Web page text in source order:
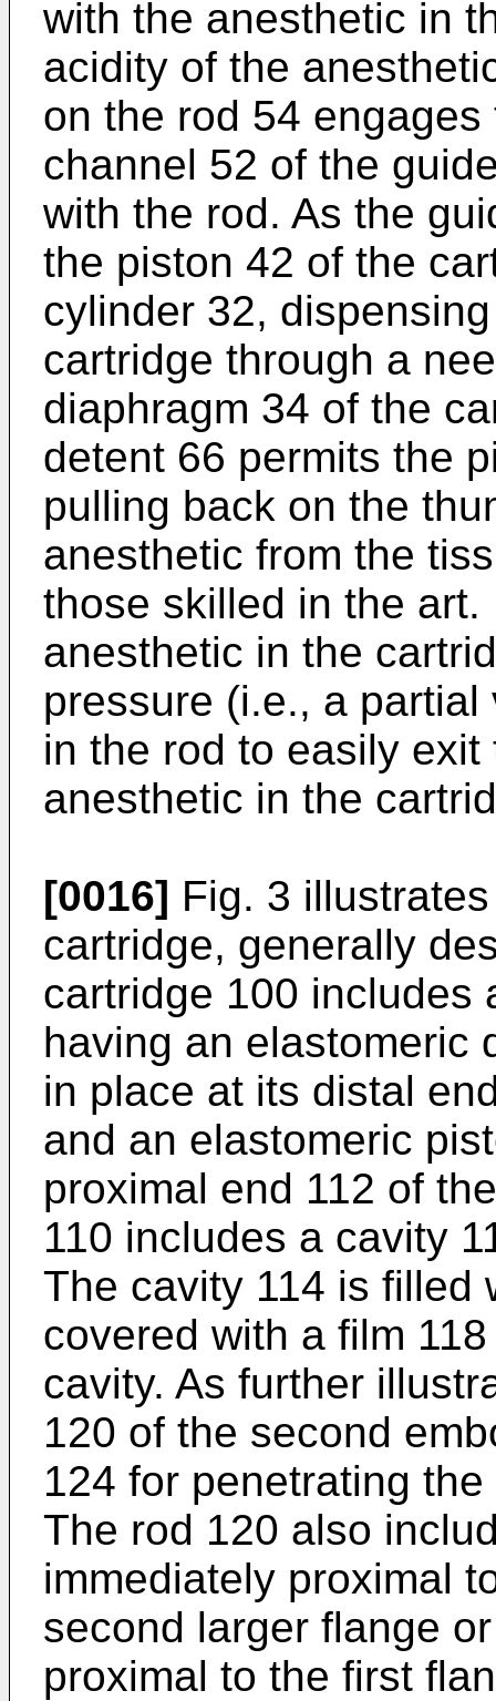
with the anesthetic in
acidity of the
on the rod 54
channel 52 of the
with the rod. As the
the piston 42 of the
cylinder 32,
cartridge through a
diaphragm 34 of the
detent 66 permits the
pulling back on the
anesthetic from the
those skilled in the
anesthetic in the
pressure (i.e., a
in the rod to easily
anesthetic in the
[0016] Fig. 3
cartridge, generally
cartridge 100 includes
having an elastomeric
in place at its distal
and an elastomeric
proximal end 112 of
110 includes a cavity
The cavity 114 is filled
covered with a film
cavity. As further
120 of the second
124 for penetrating
The rod 120 also
immediately proximal
second larger flange
proximal to the first